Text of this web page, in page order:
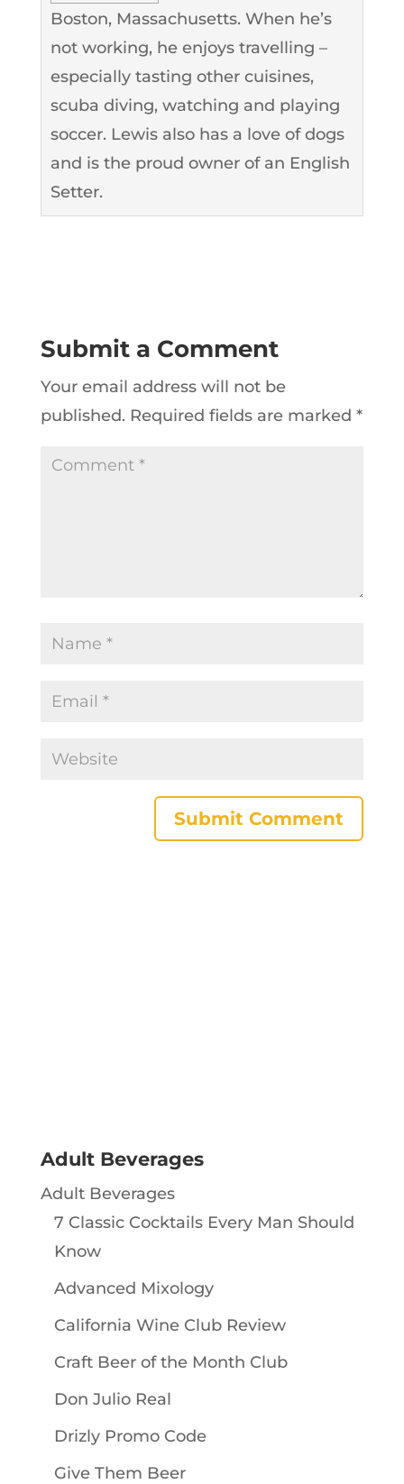
Boston, Massachusetts. When he’s
not working, he enjoys travelling –
especially tasting other cuisines,
scuba diving, watching and playing
soccer. Lewis also has a love of dogs
and is the proud owner of an English
Setter.
Submit a Comment
Your email address will not be
published. Required fields are marked *
Adult Beverages
Adult Beverages
7 Classic Cocktails Every Man Should
Know
Advanced Mixology
California Wine Club Review
Craft Beer of the Month Club
Don Julio Real
Drizly Promo Code
Give Them Beer